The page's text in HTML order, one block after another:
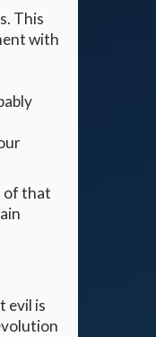
This
with
of that
evil is